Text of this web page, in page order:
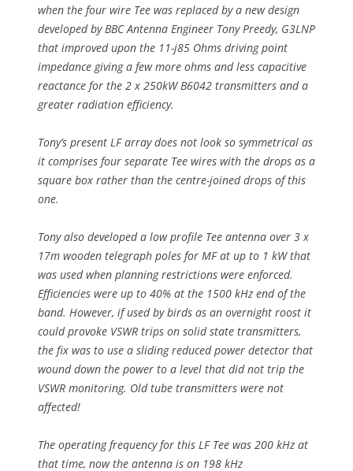
when the four wire Tee was replaced by a new design
developed by BBC Antenna Engineer Tony Preedy, G3LNP
that improved upon the 11-j85 Ohms driving point
impedance giving a few more ohms and less capacitive
reactance for the 2 x 250kW B6042 transmitters and a
greater radiation efficiency.
Tony’s present LF array does not look so symmetrical as
it comprises four separate Tee wires with the drops as a
square box rather than the centre-joined drops of this
one.
Tony also developed a low profile Tee antenna over 3 x
17m wooden telegraph poles for MF at up to 1 kW that
was used when planning restrictions were enforced.
Efficiencies were up to 40% at the 1500 kHz end of the
band. However, if used by birds as an overnight roost it
could provoke VSWR trips on solid state transmitters,
the fix was to use a sliding reduced power detector that
wound down the power to a level that did not trip the
VSWR monitoring. Old tube transmitters were not
affected!
The operating frequency for this LF Tee was 200 kHz at
that time, now the antenna is on 198 kHz